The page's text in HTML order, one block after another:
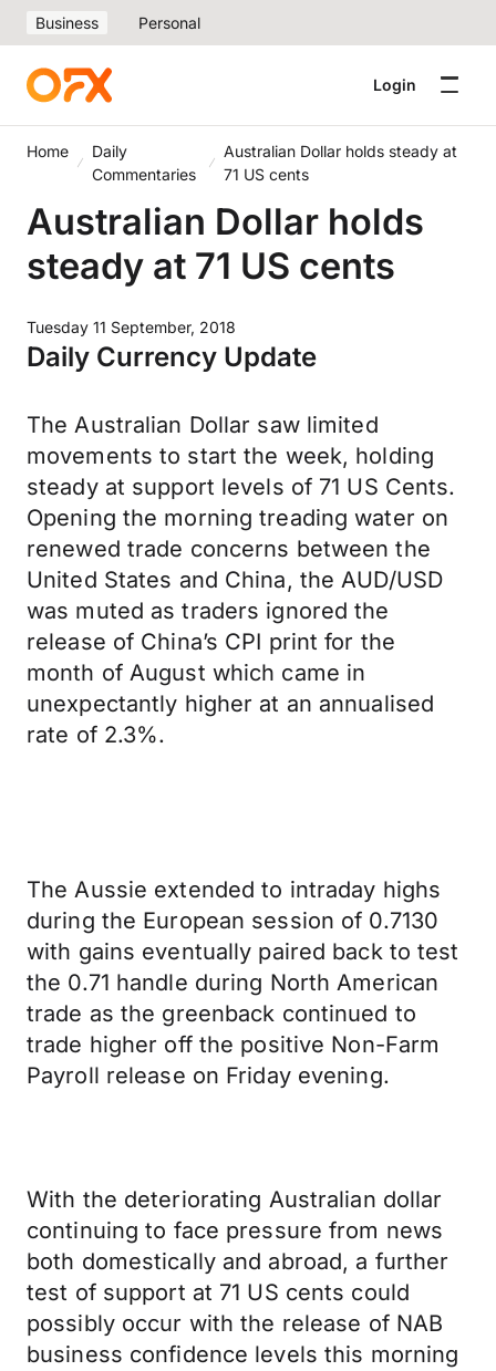
Business Personal
Login
Home
Daily
Commentaries
Australian Dollar holds steady at
71 US cents
Australian Dollar holds
steady at 71 US cents
Tuesday 11 September, 2018
Daily Currency Update
The Australian Dollar saw limited
movements to start the week, holding
steady at support levels of 71 US Cents.
Opening the morning treading water on
renewed trade concerns between the
United States and China, the AUD/USD
was muted as traders ignored the
release of China’s CPI print for the
month of August which came in
unexpectantly higher at an annualised
rate of 2.3%.
The Aussie extended to intraday highs
during the European session of 0.7130
with gains eventually paired back to test
the 0.71 handle during North American
trade as the greenback continued to
trade higher off the positive Non-Farm
Payroll release on Friday evening.
With the deteriorating Australian dollar
continuing to face pressure from news
both domestically and abroad, a further
test of support at 71 US cents could
possibly occur with the release of NAB
business confidence levels this morning